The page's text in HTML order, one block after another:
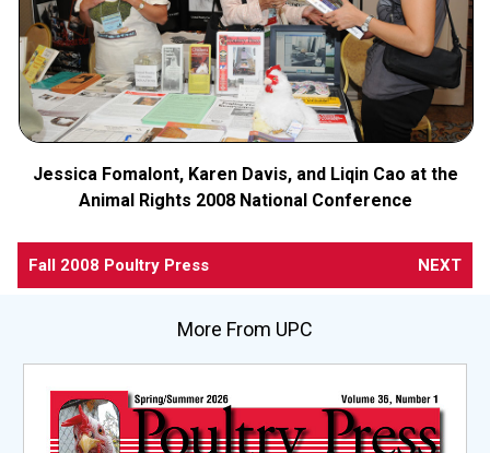
Jessica Fomalont, Karen Davis, and Liqin Cao at the
Animal Rights 2008 National Conference
Fall 2008 Poultry Press NEXT
More From UPC